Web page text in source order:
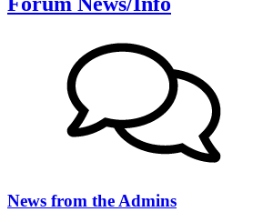
News from the Admins